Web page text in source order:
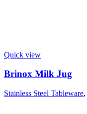
Quick view
Brinox Milk Jug
Stainless Steel Tableware,